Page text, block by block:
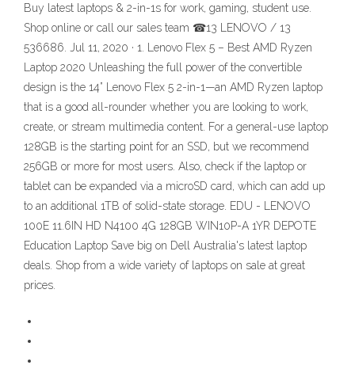
Buy latest laptops & 2-in-1s for work, gaming, student use.
Shop online or call our sales team ☎13 LENOVO / 13
536686. Jul 11, 2020 · 1. Lenovo Flex 5 – Best AMD Ryzen
Laptop 2020 Unleashing the full power of the convertible
design is the 14” Lenovo Flex 5 2-in-1—an AMD Ryzen laptop
that is a good all-rounder whether you are looking to work,
create, or stream multimedia content. For a general-use laptop
128GB is the starting point for an SSD, but we recommend
256GB or more for most users. Also, check if the laptop or
tablet can be expanded via a microSD card, which can add up
to an additional 1TB of solid-state storage. EDU - LENOVO
100E 11.6IN HD N4100 4G 128GB WIN10P-A 1YR DEPOTE
Education Laptop Save big on Dell Australia's latest laptop
deals. Shop from a wide variety of laptops on sale at great
prices.